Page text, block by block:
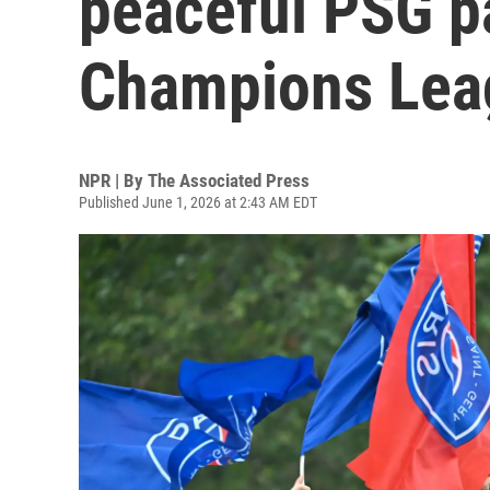
Champions
NPR | By The Associated Press
Published June 1, 2026 at 2:43 AM EDT